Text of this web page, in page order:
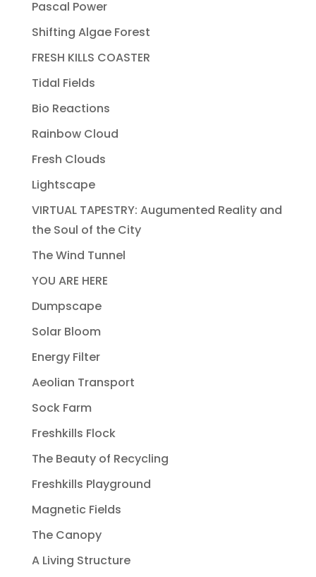
Pascal Power
Shifting Algae Forest
FRESH KILLS COASTER
Tidal Fields
Bio Reactions
Rainbow Cloud
Fresh Clouds
Lightscape
VIRTUAL TAPESTRY: Augumented Reality and
the Soul of the City
The Wind Tunnel
YOU ARE HERE
Dumpscape
Solar Bloom
Energy Filter
Aeolian Transport
Sock Farm
Freshkills Flock
The Beauty of Recycling
Freshkills Playground
Magnetic Fields
The Canopy
A Living Structure